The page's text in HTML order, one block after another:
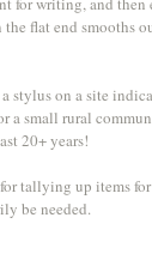
flat end smooths
stylus on a site
a small rural
20+ years!
tallying up items
be needed.